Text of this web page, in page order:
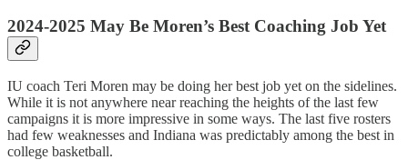
2024-2025 May Be Moren’s Best Coaching Job Yet
IU coach Teri Moren may be doing her best job yet on the sidelines.
While it is not anywhere near reaching the heights of the last few
campaigns it is more impressive in some ways. The last five rosters
had few weaknesses and Indiana was predictably among the best in
college basketball.